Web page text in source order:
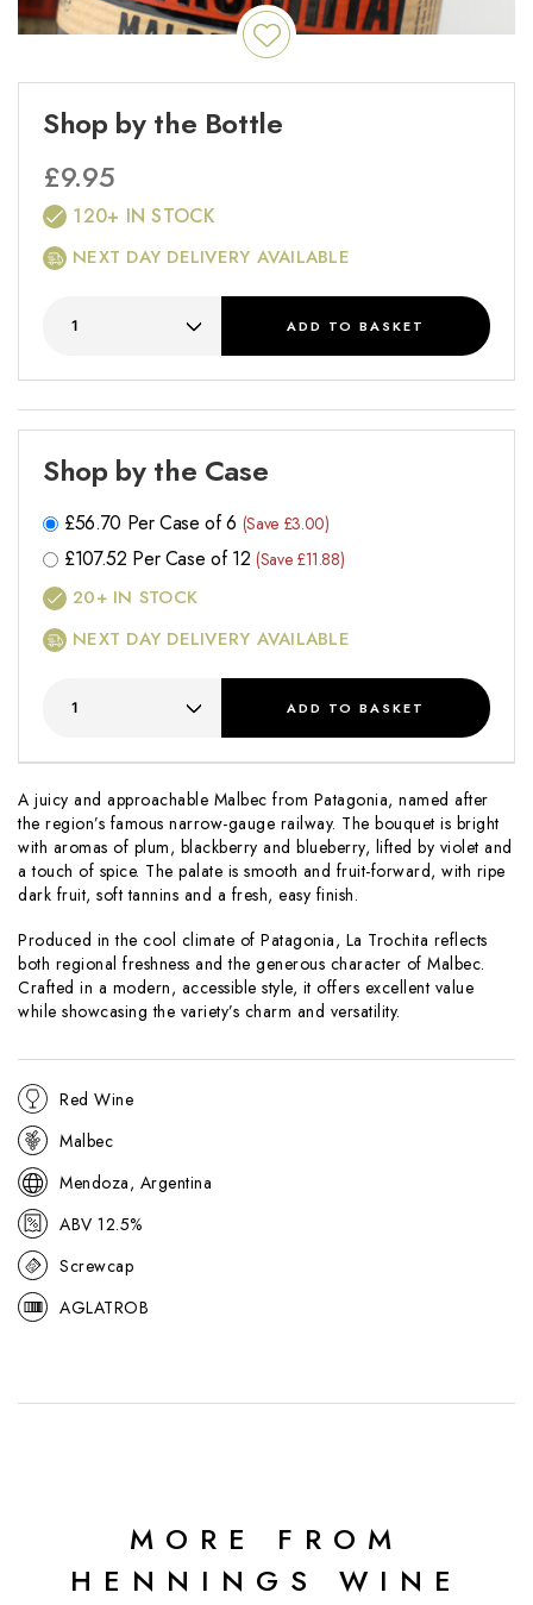
A juicy and approachable Malbec from Patagonia, named after
the region’s famous narrow-gauge railway. The bouquet is bright
with aromas of plum, blackberry and blueberry, lifted by violet and
a touch of spice. The palate is smooth and fruit-forward, with ripe
dark fruit, soft tannins and a fresh, easy finish.
Produced in the cool climate of Patagonia, La Trochita reflects
both regional freshness and the generous character of Malbec.
Crafted in a modern, accessible style, it offers excellent value
while showcasing the variety’s charm and versatility.
Red Wine
Malbec
Mendoza, Argentina
ABV 12.5%
Screwcap
AGLATROB
Shop by the Bottle
£9.95
120+ IN STOCK
NEXT DAY DELIVERY AVAILABLE
ADD TO BASKET
Shop by the Case
£56.70 Per Case of 6 (Save £3.00)
£107.52 Per Case of 12 (Save £11.88)
20+IN STOCK
NEXT DAY DELIVERY AVAILABLE
ADD TO BASKET
MORE FROM
HENNINGS WINE